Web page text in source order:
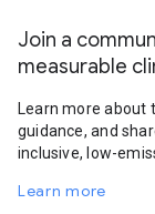
Join a
measurable
Learn more about
guidance, and
inclusive, low-
Learn more